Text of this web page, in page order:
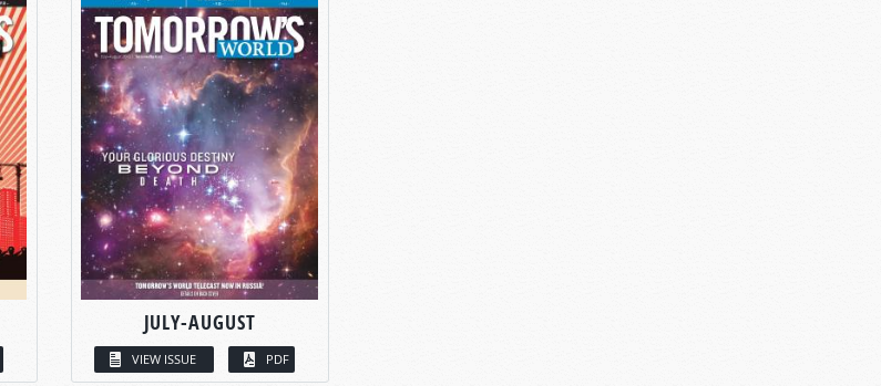
JULY-AUGUST
VIEW ISSUE PDF